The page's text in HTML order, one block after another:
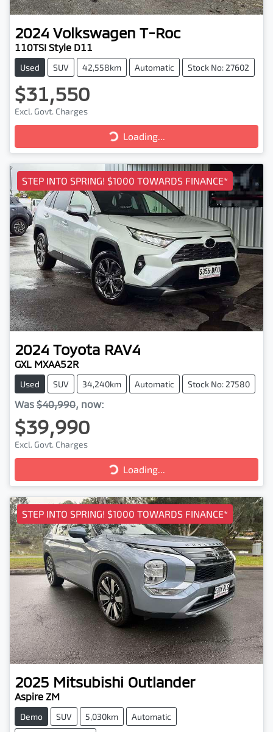
2024 Volkswagen T-Roc
110TSI Style D11
Used SUV 42,558km Automatic Stock No: 27602
$31,550
Excl. Govt. Charges
Loading...
Loading...
STEP INTO SPRING! $1000 TOWARDS FINANCE*
2024 Toyota RAV4
GXL MXAA52R
Used SUV 34,240km Automatic Stock No: 27580
Was $40,990, now:
$39,990
Excl. Govt. Charges
Loading...
Loading...
STEP INTO SPRING! $1000 TOWARDS FINANCE*
2025 Mitsubishi Outlander
Aspire ZM
Demo SUV 5,030km Automatic